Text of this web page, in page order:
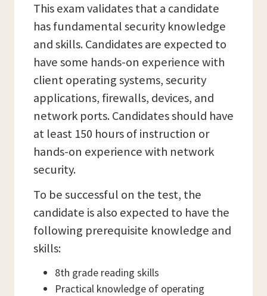
This exam validates that a candidate
has fundamental security knowledge
and skills. Candidates are expected to
have some hands-on experience with
client operating systems, security
applications, firewalls, devices, and
network ports. Candidates should have
at least 150 hours of instruction or
hands-on experience with network
security.
To be successful on the test, the
candidate is also expected to have the
following prerequisite knowledge and
skills:
8th grade reading skills
Practical knowledge of operating